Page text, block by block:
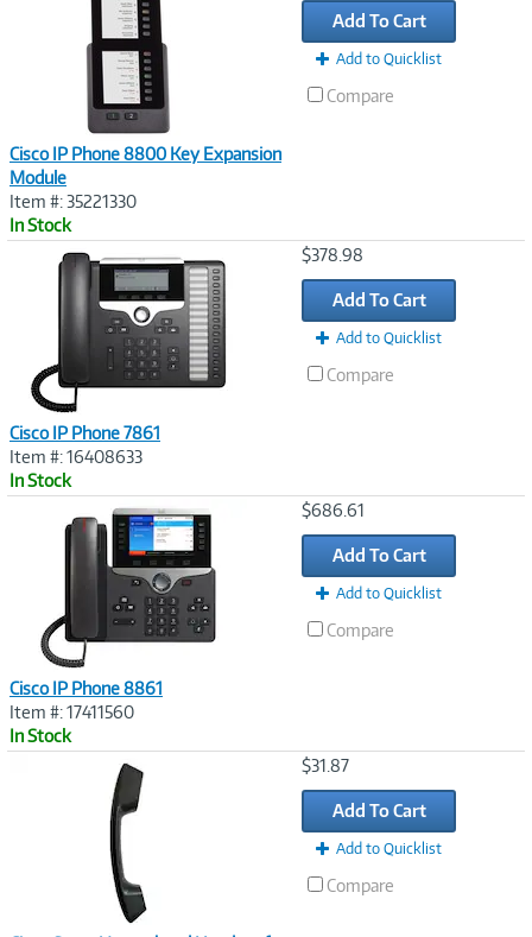
Cisco IP Phone 8800 Key Expansion
Module
Item #: 35221330
In Stock
Add To Cart
Add to Quicklist
Compare
Cisco IP Phone 7861
Item #: 16408633
In Stock
$378.98
Add To Cart
Add to Quicklist
Compare
Cisco IP Phone 8861
Item #: 17411560
In Stock
$686.61
Add To Cart
Add to Quicklist
Compare
$31.87
Add To Cart
Add to Quicklist
Compare